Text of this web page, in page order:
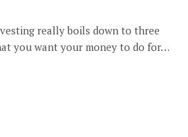
really boils down to three
you want your money to do for…